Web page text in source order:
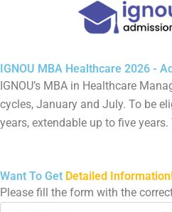
IGNOU MBA Healthcare 2026 -
IGNOU’s MBA in Healthcare
cycles, January and July. To be
years, extendable up to five
Want To Get Detailed
Please fill the form with the